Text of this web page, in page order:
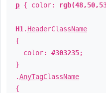
p { color:
H1 . HeaderClassName
{
color: #303235;
}
.AnyTagClassName
{